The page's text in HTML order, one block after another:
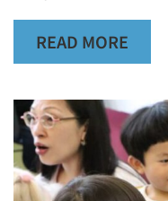
READ MORE